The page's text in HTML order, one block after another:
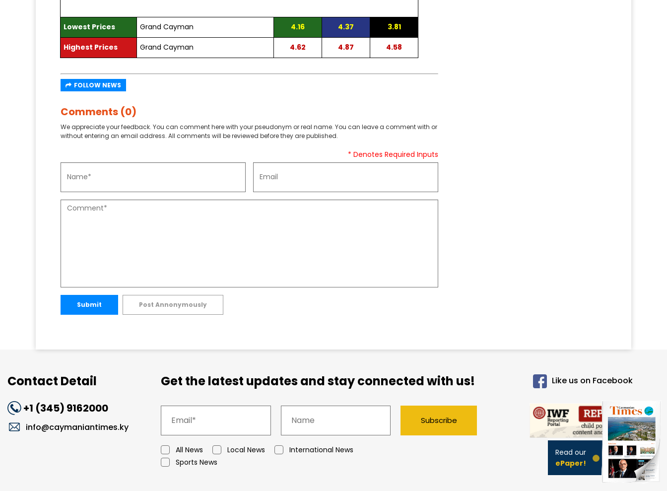
Lowest Prices Grand Cayman 4.16 4.37 3.81
Highest Prices Grand Cayman 4.62 4.87 4.58
FOLLOW NEWS
Comments (0)
We appreciate your feedback. You can comment here with your pseudonym or real name. You can leave a comment with or
without entering an email address. All comments will be reviewed before they are published.
* Denotes Required Inputs
Submit Post Annonymously
Contact Detail
+1 (345) 9162000
info@caymaniantimes.ky
Get the latest updates and stay connected with us!
All News Local News
International News
Sports News
Subscribe
Like us on Facebook
Read our
ePaper!